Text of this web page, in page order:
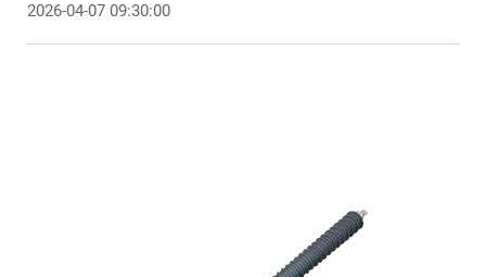
2026-04-07 09:30:00